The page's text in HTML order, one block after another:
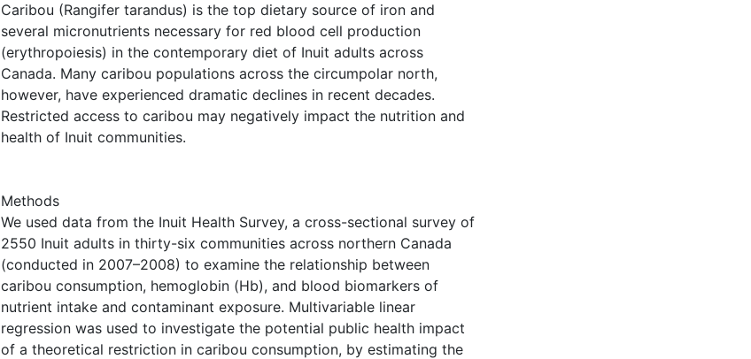
Caribou (Rangifer tarandus) is the top dietary source of iron and
several micronutrients necessary for red blood cell production
(erythropoiesis) in the contemporary diet of Inuit adults across
Canada. Many caribou populations across the circumpolar north,
however, have experienced dramatic declines in recent decades.
Restricted access to caribou may negatively impact the nutrition and
health of Inuit communities.
Methods
We used data from the Inuit Health Survey, a cross-sectional survey of
2550 Inuit adults in thirty-six communities across northern Canada
(conducted in 2007–2008) to examine the relationship between
caribou consumption, hemoglobin (Hb), and blood biomarkers of
nutrient intake and contaminant exposure. Multivariable linear
regression was used to investigate the potential public health impact
of a theoretical restriction in caribou consumption, by estimating the